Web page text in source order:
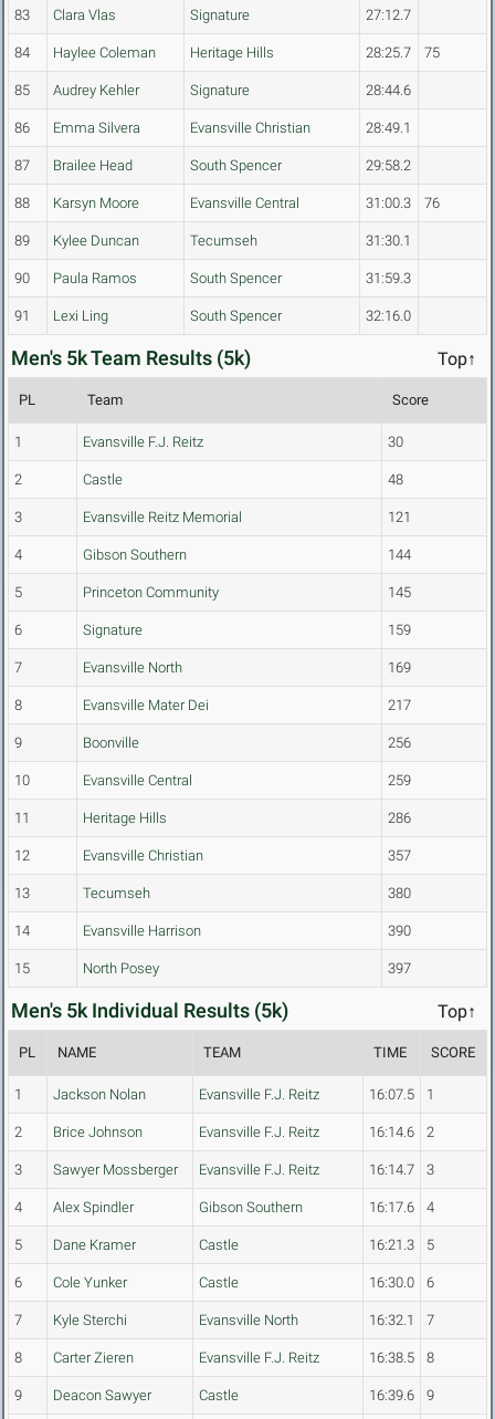
83 Clara Vlas Signature 27:12.7
84 Haylee Coleman Heritage Hills 28:25.7 75
85 Audrey Kehler Signature 28:44.6
86 Emma Silvera Evansville Christian 28:49.1
87 Brailee Head South Spencer 29:58.2
88 Karsyn Moore Evansville Central 31:00.3 76
89 Kylee Duncan Tecumseh 31:30.1
90 Paula Ramos South Spencer 31:59.3
91 Lexi Ling South Spencer 32:16.0
Men's 5k Team Results (5k) Top↑
PL Team Score
1 Evansville F.J. Reitz 30
2 Castle 48
3 Evansville Reitz Memorial 121
4 Gibson Southern 144
5 Princeton Community 145
6 Signature 159
7 Evansville North 169
8 Evansville Mater Dei 217
9 Boonville 256
10 Evansville Central 259
11 Heritage Hills 286
12 Evansville Christian 357
13 Tecumseh 380
14 Evansville Harrison 390
15 North Posey 397
Men's 5k Individual Results (5k) Top↑
PL NAME TEAM TIME SCORE
1 Jackson Nolan Evansville F.J. Reitz 16:07.5 1
2 Brice Johnson Evansville F.J. Reitz 16:14.6 2
3 Sawyer Mossberger Evansville F.J. Reitz 16:14.7 3
4 Alex Spindler Gibson Southern 16:17.6 4
5 Dane Kramer Castle 16:21.3 5
6 Cole Yunker Castle 16:30.0 6
7 Kyle Sterchi Evansville North 16:32.1 7
8 Carter Zieren Evansville F.J. Reitz 16:38.5 8
9 Deacon Sawyer Castle 16:39.6 9